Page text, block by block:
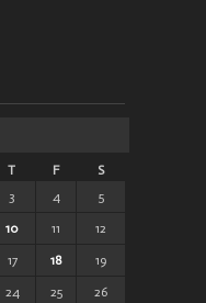
T F S
3 4 5
10 11 12
17 18 19
24 25 26